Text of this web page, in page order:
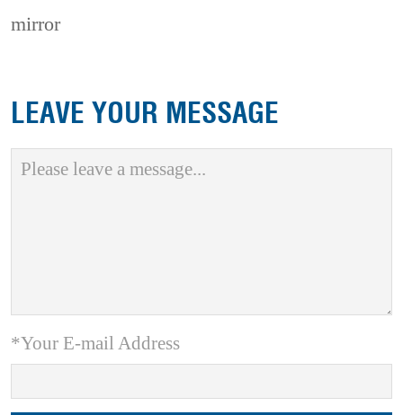
mirror
LEAVE YOUR MESSAGE
*Your E-mail Address